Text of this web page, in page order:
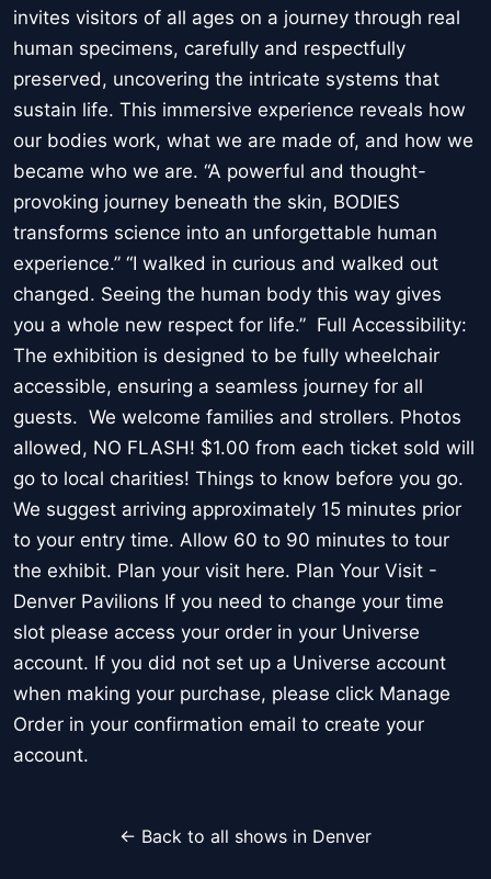
invites visitors of all ages on a journey through real
human specimens, carefully and respectfully
preserved, uncovering the intricate systems that
sustain life. This immersive experience reveals how
our bodies work, what we are made of, and how we
became who we are. “A powerful and thought-
provoking journey beneath the skin, BODIES
transforms science into an unforgettable human
experience.” “I walked in curious and walked out
changed. Seeing the human body this way gives
you a whole new respect for life.” Full Accessibility:
The exhibition is designed to be fully wheelchair
accessible, ensuring a seamless journey for all
guests. We welcome families and strollers. Photos
allowed, NO FLASH! $1.00 from each ticket sold will
go to local charities! Things to know before you go.
We suggest arriving approximately 15 minutes prior
to your entry time. Allow 60 to 90 minutes to tour
the exhibit. Plan your visit here. Plan Your Visit -
Denver Pavilions If you need to change your time
slot please access your order in your Universe
account. If you did not set up a Universe account
when making your purchase, please click Manage
Order in your confirmation email to create your
account.
← Back to all shows in Denver